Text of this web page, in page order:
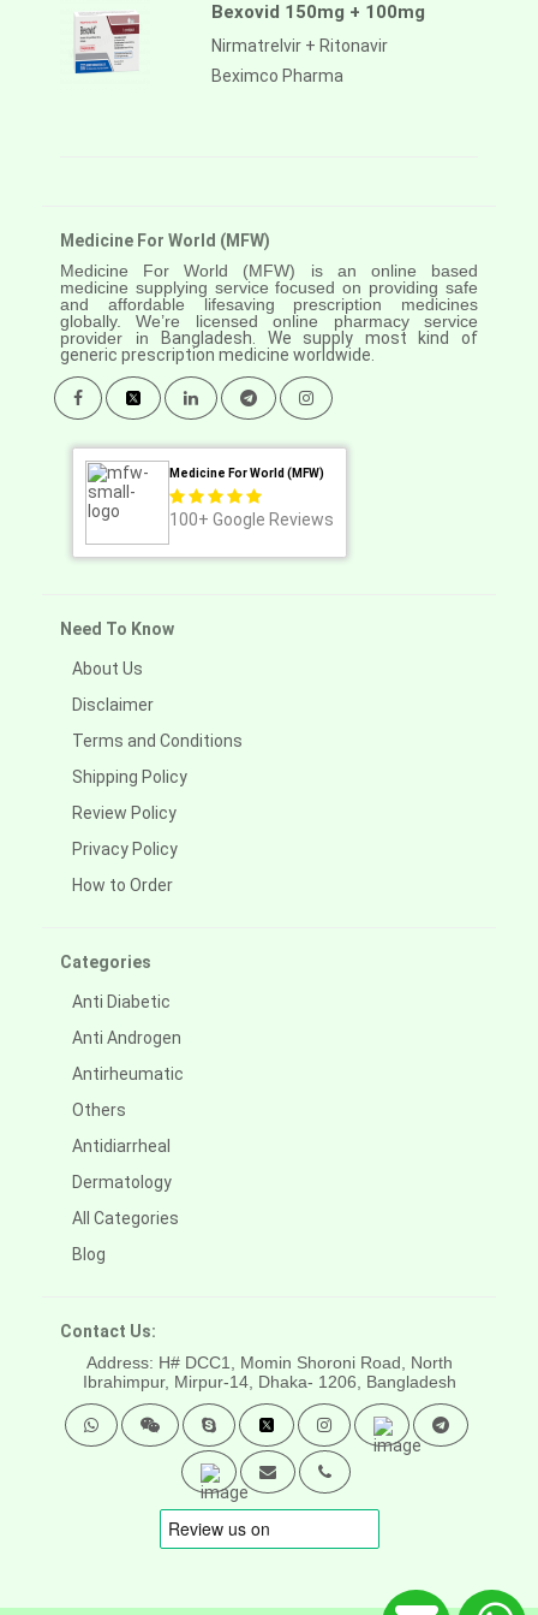
Bexovid 150mg + 100mg
Nirmatrelvir + Ritonavir
Beximco Pharma
Medicine For World (MFW)
Medicine For World (MFW) is an online based
medicine supplying service focused on providing safe
and affordable lifesaving prescription medicines
globally. We’re licensed online pharmacy service
provider in
Bangladesh. We supply most kind of
generic prescription medicine worldwide.
Medicine For World (MFW)
100+ Google Reviews
Need To Know
About Us
Disclaimer
Terms and Conditions
Shipping Policy
Review Policy
Privacy Policy
How to Order
Categories
Anti Diabetic
Anti Androgen
Antirheumatic
Others
Antidiarrheal
Dermatology
All Categories
Blog
Contact Us:
Address: H# DCC1, Momin Shoroni Road, North
Ibrahimpur, Mirpur-14, Dhaka- 1206, Bangladesh